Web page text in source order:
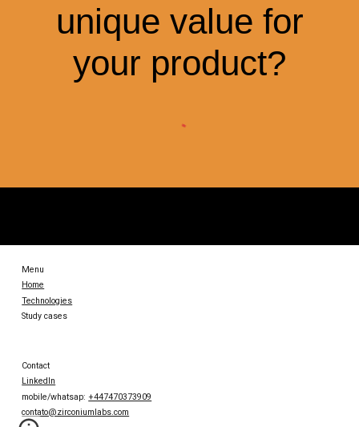
unique value for
your product?
Menu
Home
Technologies
Study cases
Contact
LinkedIn
mobile/whatsap: +447470373909
contato@zirconiumlabs.com